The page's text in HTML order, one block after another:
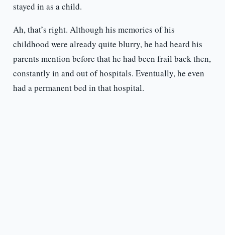
stayed in as a child.
Ah, that’s right. Although his memories of his
childhood were already quite blurry, he had heard his
parents mention before that he had been frail back then,
constantly in and out of hospitals. Eventually, he even
had a permanent bed in that hospital.